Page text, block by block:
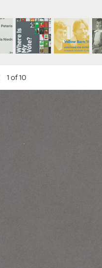
1 of 10